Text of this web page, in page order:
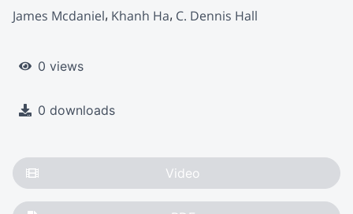
James Mcdaniel Khanh Ha C. Dennis Hall
0 views
0 downloads
Video